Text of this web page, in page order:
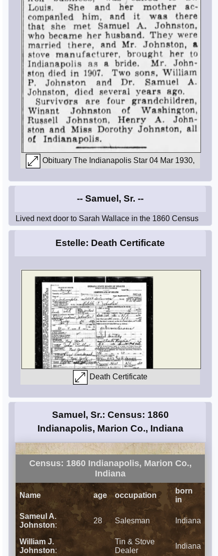
Obituary The Indianapolis Star 04 Mar 1930,
-- Samuel, Sr. --
Lived next door to Sarah Wallace in the 1860 Census
Estelle: Death Certificate
Death Certificate
Samuel, Sr.: Census: 1860
Indianapolis, Marion Co., Indiana
Census: 1860 Indianapolis, Marion Co.,
Indiana
Name age occupation
born
in
Sameul A.
Johnston:
28 Salesman Indiana
William J.
Johnston:
Tin & Stove
Dealer
Indiana